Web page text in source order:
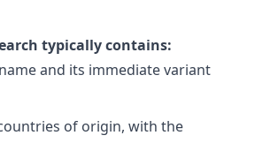
typically contains:
and its immediate variant
of origin, with the